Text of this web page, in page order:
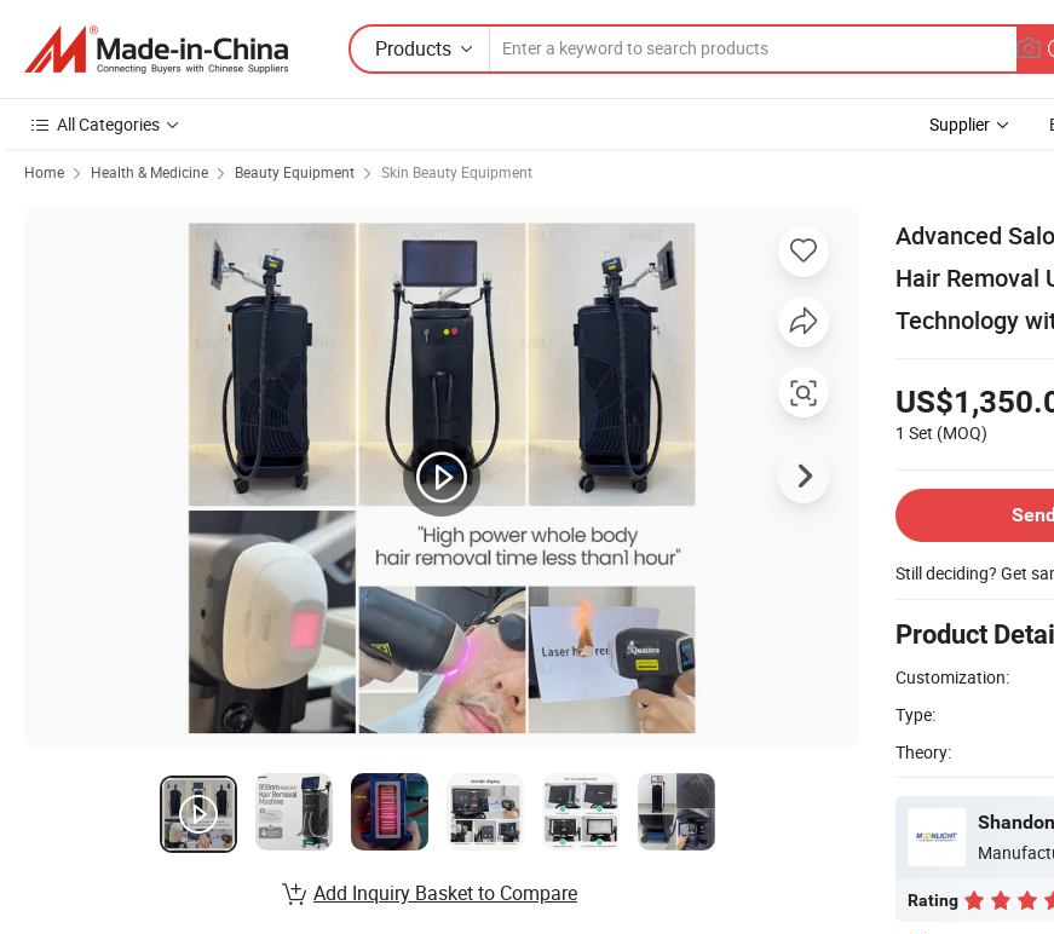
Products
All Categories Supplier
Home Health & Medicine Beauty Equipment Skin Beauty Equipment
Advanced
Hair Removal
Technology
1 Set (MOQ)
Still deciding? Get
Product
Customization:
Type:
Theory:
Rating
Add Inquiry Basket to Compare